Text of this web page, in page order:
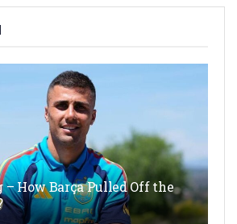
– How Barça Pulled Off the